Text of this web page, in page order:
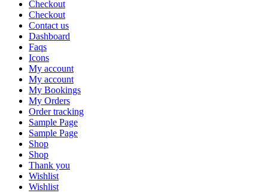
Checkout
Checkout
Contact us
Dashboard
Faqs
Icons
My account
My account
My Bookings
My Orders
Order tracking
Sample Page
Sample Page
Shop
Shop
Thank you
Wishlist
Wishlist